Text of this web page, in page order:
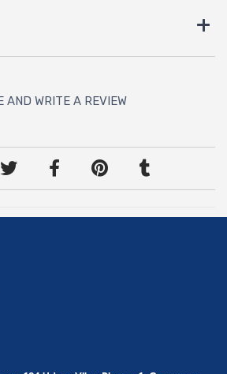
AND WRITE A REVIEW